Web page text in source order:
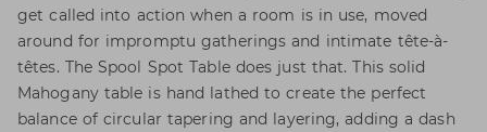
get called into action when a room is in use, moved
around for impromptu gatherings and intimate tête-à-
têtes. The Spool Spot Table does just that. This solid
Mahogany table is hand lathed to create the perfect
balance of circular tapering and layering, adding a dash